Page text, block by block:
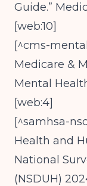
Guide.”
[web:10]
[^cms-
Medicare &
Mental
[web:4]
[^samhsa-
Health and
National
(NSDUH)